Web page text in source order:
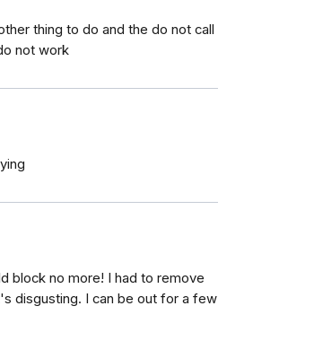
thing to do and the do not call
not work
block no more! I had to remove
disgusting. I can be out for a few